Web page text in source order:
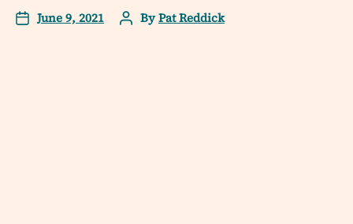
June 9, 2021 ByPat Reddick